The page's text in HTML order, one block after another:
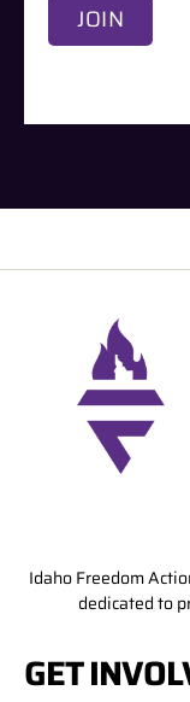
JOIN
Idaho Freedom
dedicated to
GET